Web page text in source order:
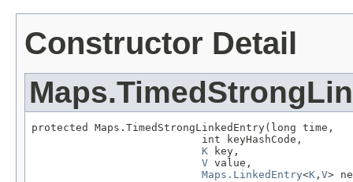
Constructor Detail
protected Maps.TimedStrongLinkedEntry(long time,
                           int keyHashCode,
K key,
V value,
Maps.LinkedEntry<K , V>